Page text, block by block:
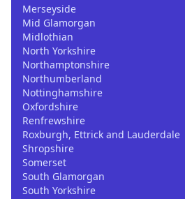
Merseyside
Mid Glamorgan
Midlothian
North Yorkshire
Northamptonshire
Northumberland
Nottinghamshire
Oxfordshire
Renfrewshire
Roxburgh, Ettrick and Lauderdale
Shropshire
Somerset
South Glamorgan
South Yorkshire